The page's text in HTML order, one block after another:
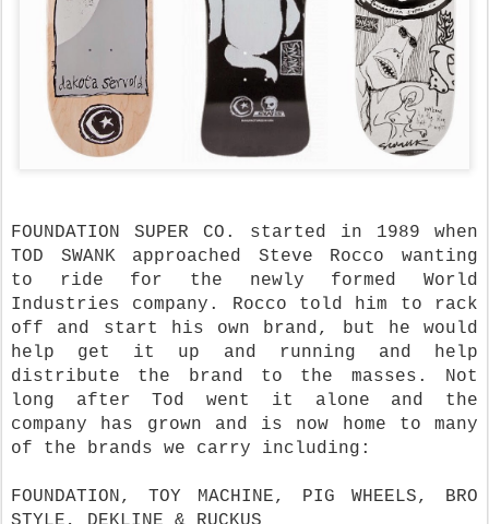
FOUNDATION SUPER CO. started in 1989 when
TOD SWANK approached Steve Rocco wanting
to ride for the newly formed World
Industries company. Rocco told him to rack
off and start his own brand, but he would
help get it up and running and help
distribute the brand to the masses. Not
long after Tod went it alone and the
company has grown and is now home to many
of the brands we carry including:
FOUNDATION, TOY MACHINE, PIG WHEELS, BRO